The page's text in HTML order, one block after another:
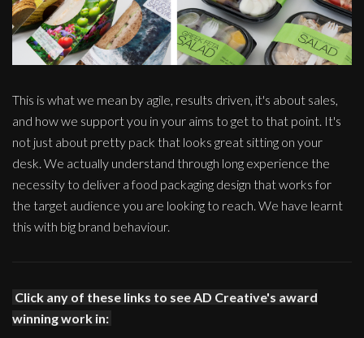
This is what we mean by agile, results driven, it's about sales,
and how we support you in your aims to get to that point. It's
not just about pretty pack that looks great sitting on your
desk. We actually understand through long experience the
necessity to deliver a food packaging design that works for
the target audience you are looking to reach. We have learnt
this with big brand behaviour.
Click any of these links to see AD Creative's award
winning work in: